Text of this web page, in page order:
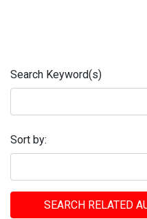
Search Keyword(s)
Sort by:
SEARCH RELATED